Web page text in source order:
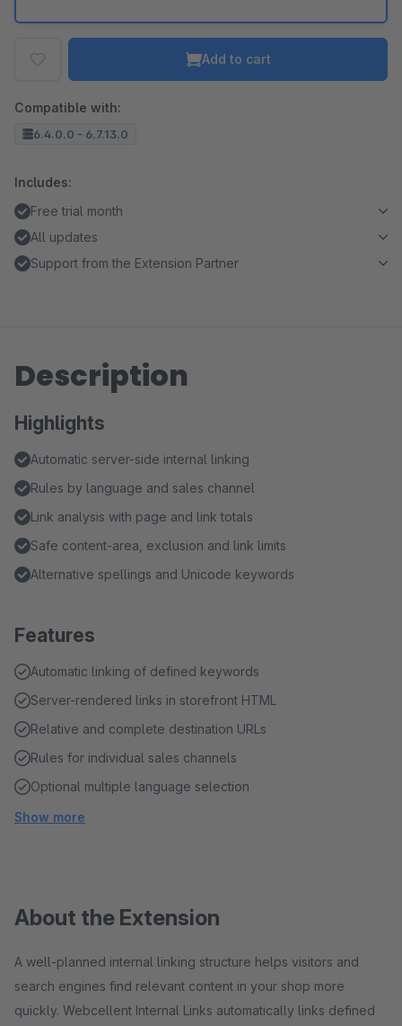
Add to cart
Compatible with:
6.4.0.0 - 6.7.13.0
Includes:
Free trial month
All updates
Support from the Extension Partner
Description
Highlights
Automatic server-side internal linking
Rules by language and sales channel
Link analysis with page and link totals
Safe content-area, exclusion and link limits
Alternative spellings and Unicode keywords
Features
Automatic linking of defined keywords
Server-rendered links in storefront HTML
Relative and complete destination URLs
Rules for individual sales channels
Optional multiple language selection
Show more
About the Extension
A well-planned internal linking structure helps visitors and
search engines find relevant content in your shop more
quickly. Webcellent Internal Links automatically links defined